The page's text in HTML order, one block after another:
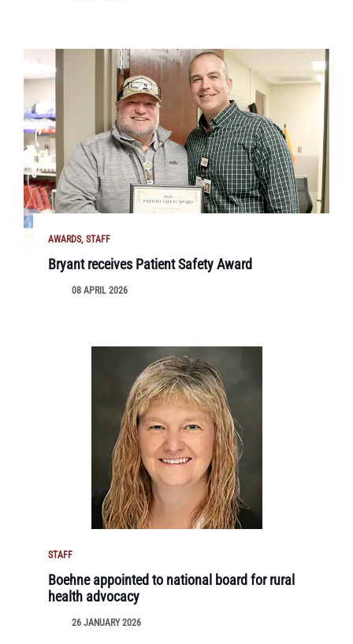
AWARDS STAFF
Bryant receives Patient Safety Award
08 APRIL 2026
STAFF
Boehne appointed to national board for rural
health advocacy
26 JANUARY 2026